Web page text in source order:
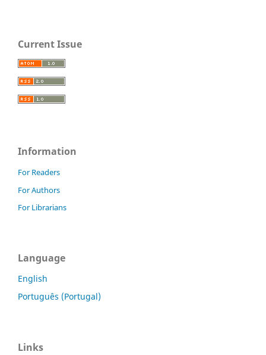
Current Issue
Information
For Readers
For Authors
For Librarians
Language
English
Português (Portugal)
Links